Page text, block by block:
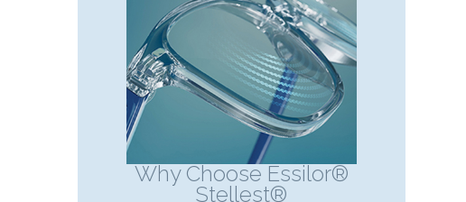
Why Choose Essilor®
Stellest®